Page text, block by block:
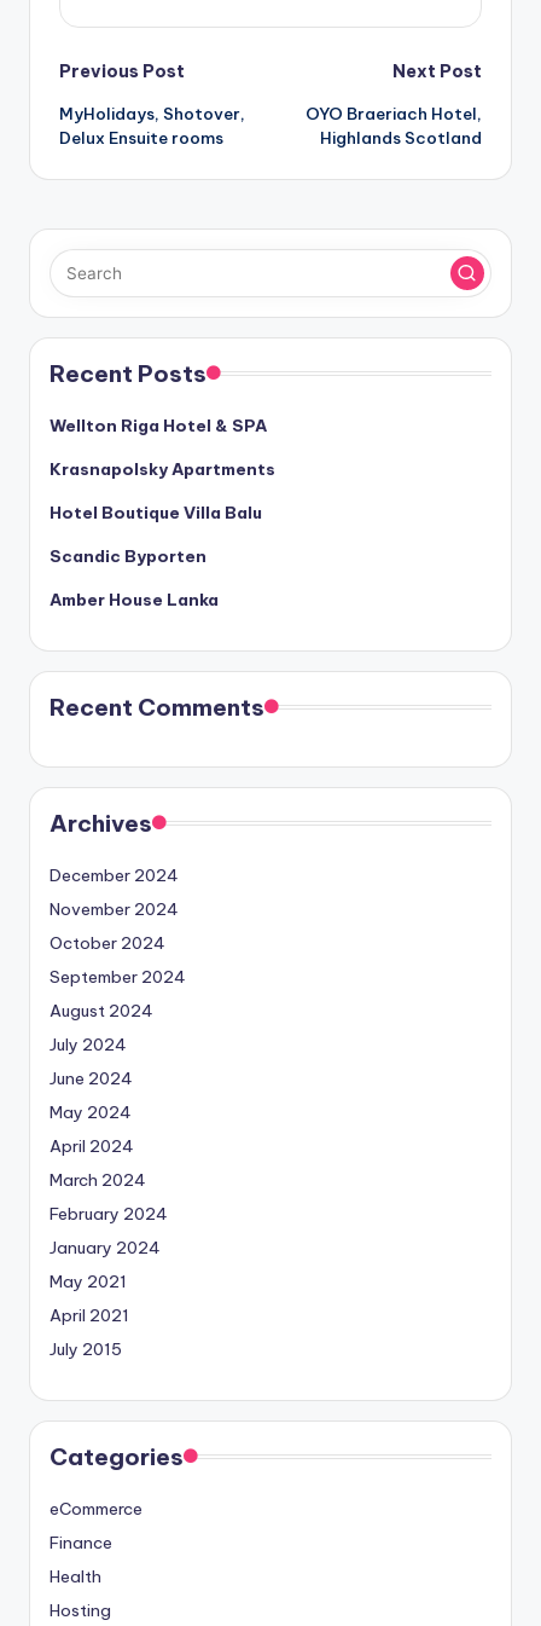
Post
navigation
Previous Post
MyHolidays, Shotover,
Delux Ensuite rooms
Next Post
OYO Braeriach Hotel,
Highlands Scotland
Recent Posts
Wellton Riga Hotel & SPA
Krasnapolsky Apartments
Hotel Boutique Villa Balu
Scandic Byporten
Amber House Lanka
Recent Comments
Archives
December 2024
November 2024
October 2024
September 2024
August 2024
July 2024
June 2024
May 2024
April 2024
March 2024
February 2024
January 2024
May 2021
April 2021
July 2015
Categories
eCommerce
Finance
Health
Hosting